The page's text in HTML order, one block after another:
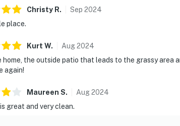
Christy R. Sep 2024
place.
Kurt W. Aug2024
home, the outside patio that leads to the grassy area
again!
Maureen S. Aug2024
great and very clean.